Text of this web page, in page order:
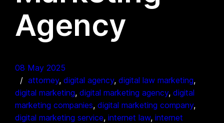
Agency
08 May 2025
attorney, digital agency, digital law marketing
digital marketing, digital marketing agency, digital
marketing companies, digital marketing company
digital marketing service, internet law, internet